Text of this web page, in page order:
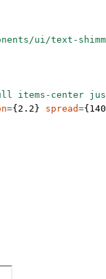
ui/text-
items-center
={ 2.2 } spread={ 140